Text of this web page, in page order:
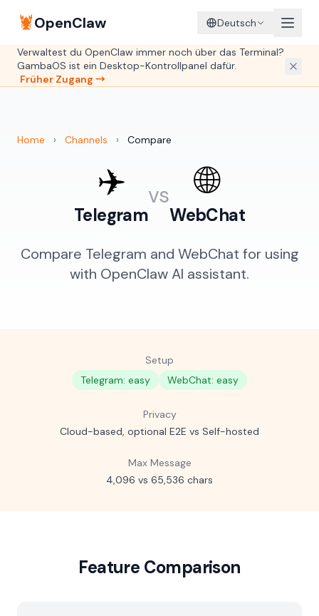
🦞OpenClaw Deutsch
Verwaltest du OpenClaw immer noch über das Terminal?
GambaOS ist ein Desktop-Kontrollpanel dafür.
Früher Zugang →
Home › Channels › Compare
✈️
Telegram
vs 🌐
WebChat
Compare Telegram and WebChat for using
with OpenClaw AI assistant.
Setup
Telegram: easy
WebChat: easy
Privacy
Cloud-based, optional E2E vs Self-hosted
Max Message
4,096 vs 65,536 chars
Feature Comparison